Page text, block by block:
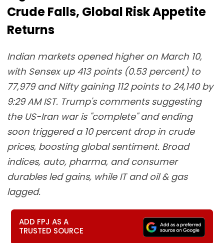
Crude Falls, Global Risk Appetite
Returns
Indian markets opened higher on March 10,
with Sensex up 413 points (0.53 percent) to
77,979 and Nifty gaining 112 points to 24,140 by
9:29 AM IST. Trump's comments suggesting
the US-Iran war is "complete" and ending
soon triggered a 10 percent drop in crude
prices, boosting global sentiment. Broad
indices, auto, pharma, and consumer
durables led gains, while IT and oil & gas
lagged.
ADD FPJ AS A
TRUSTED SOURCE